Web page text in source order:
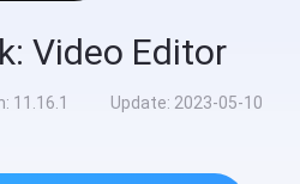
Video Editor
11.16.1 Update: 2023-05-10